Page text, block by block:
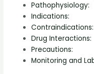
Pathophysiology:
Indications:
Contraindications:
Drug Interactions:
Precautions:
Monitoring and